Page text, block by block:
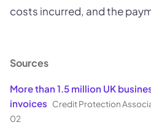
costs incurred, and the
Sources
More than 1.5 million UK
invoices Credit Protection
02